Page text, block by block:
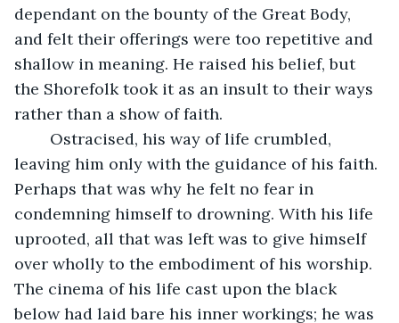
dependant on the bounty of the Great Body,
and felt their offerings were too repetitive and
shallow in meaning. He raised his belief, but
the Shorefolk took it as an insult to their ways
rather than a show of faith.
leaving him only with the guidance of his faith.
Perhaps that was why he felt no fear in
condemning himself to drowning. With his life
uprooted, all that was left was to give himself
over wholly to the embodiment of his worship.
The cinema of his life cast upon the black
below had laid bare his inner workings; he was